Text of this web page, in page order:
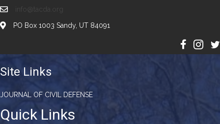
info@tacda.org
PO Box 1003 Sandy, UT 84091
Site Links
JOURNAL OF CIVIL DEFENSE
Quick Links